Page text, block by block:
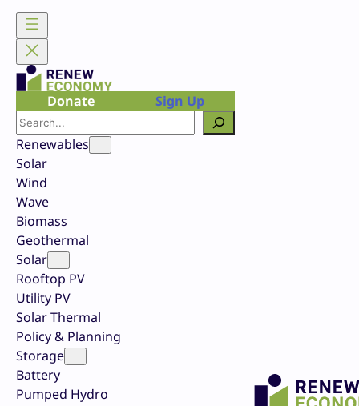
Skip
content
Donate
Sign Up
Search
Renewables
Solar
Wind
Wave
Biomass
Geothermal
Solar
Rooftop PV
Utility PV
Solar Thermal
Policy & Planning
Storage
Battery
Pumped Hydro